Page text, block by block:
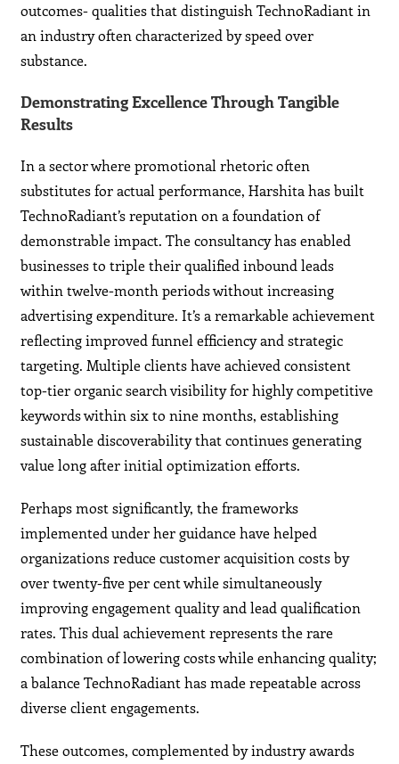
outcomes- qualities that distinguish TechnoRadiant in
an industry often characterized by speed over
substance.
Demonstrating Excellence Through Tangible
Results
In a sector where promotional rhetoric often
substitutes for actual performance, Harshita has built
TechnoRadiant’s reputation on a foundation of
demonstrable impact. The consultancy has enabled
businesses to triple their qualified inbound leads
within twelve-month periods without increasing
advertising expenditure. It’s a remarkable achievement
reflecting improved funnel efficiency and strategic
targeting. Multiple clients have achieved consistent
top-tier organic search visibility for highly competitive
keywords within six to nine months, establishing
sustainable discoverability that continues generating
value long after initial optimization efforts.
Perhaps most significantly, the frameworks
implemented under her guidance have helped
organizations reduce customer acquisition costs by
over twenty-five per cent while simultaneously
improving engagement quality and lead qualification
rates. This dual achievement represents the rare
combination of lowering costs while enhancing quality;
a balance TechnoRadiant has made repeatable across
diverse client engagements.
These outcomes, complemented by industry awards